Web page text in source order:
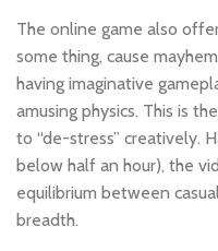
The online game also
some thing, cause
having imaginative
amusing physics. This is
to “de-stress” creatively.
below half an hour), the
equilibrium between
breadth.